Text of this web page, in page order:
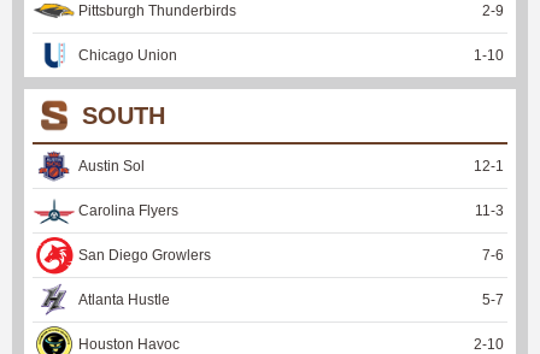
Pittsburgh Thunderbirds 2-9
Chicago Union 1 -10
SOUTH
Austin Sol 12-1
Carolina Flyers 11 -3
San Diego Growlers 7-6
Atlanta Hustle 5-7
Houston Havoc 2-10